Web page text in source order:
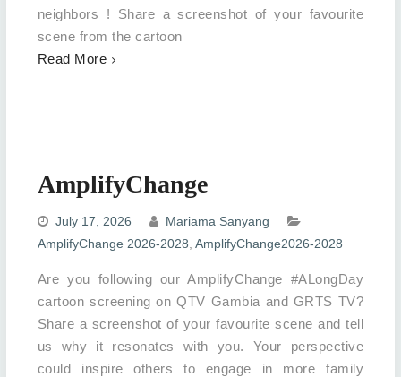
neighbors ! Share a screenshot of your favourite
scene from the cartoon
Read More
AmplifyChange
July 17, 2026
Mariama Sanyang
AmplifyChange 2026-2028 AmplifyChange2026-2028
Are you following our AmplifyChange #ALongDay
cartoon screening on QTV Gambia and GRTS TV?
Share a screenshot of your favourite scene and tell
us why it resonates with you. Your perspective
could inspire others to engage in more family